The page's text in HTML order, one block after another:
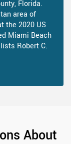
Florida.
area of
the 2020 US
Miami Beach
Robert C.
About